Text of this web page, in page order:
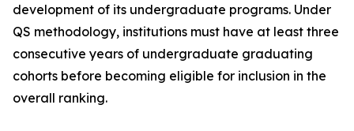
development of its undergraduate programs. Under
QS methodology, institutions must have at least three
consecutive years of undergraduate graduating
cohorts before becoming eligible for inclusion in the
overall ranking.